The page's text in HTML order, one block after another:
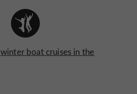
winter boat cruises in the